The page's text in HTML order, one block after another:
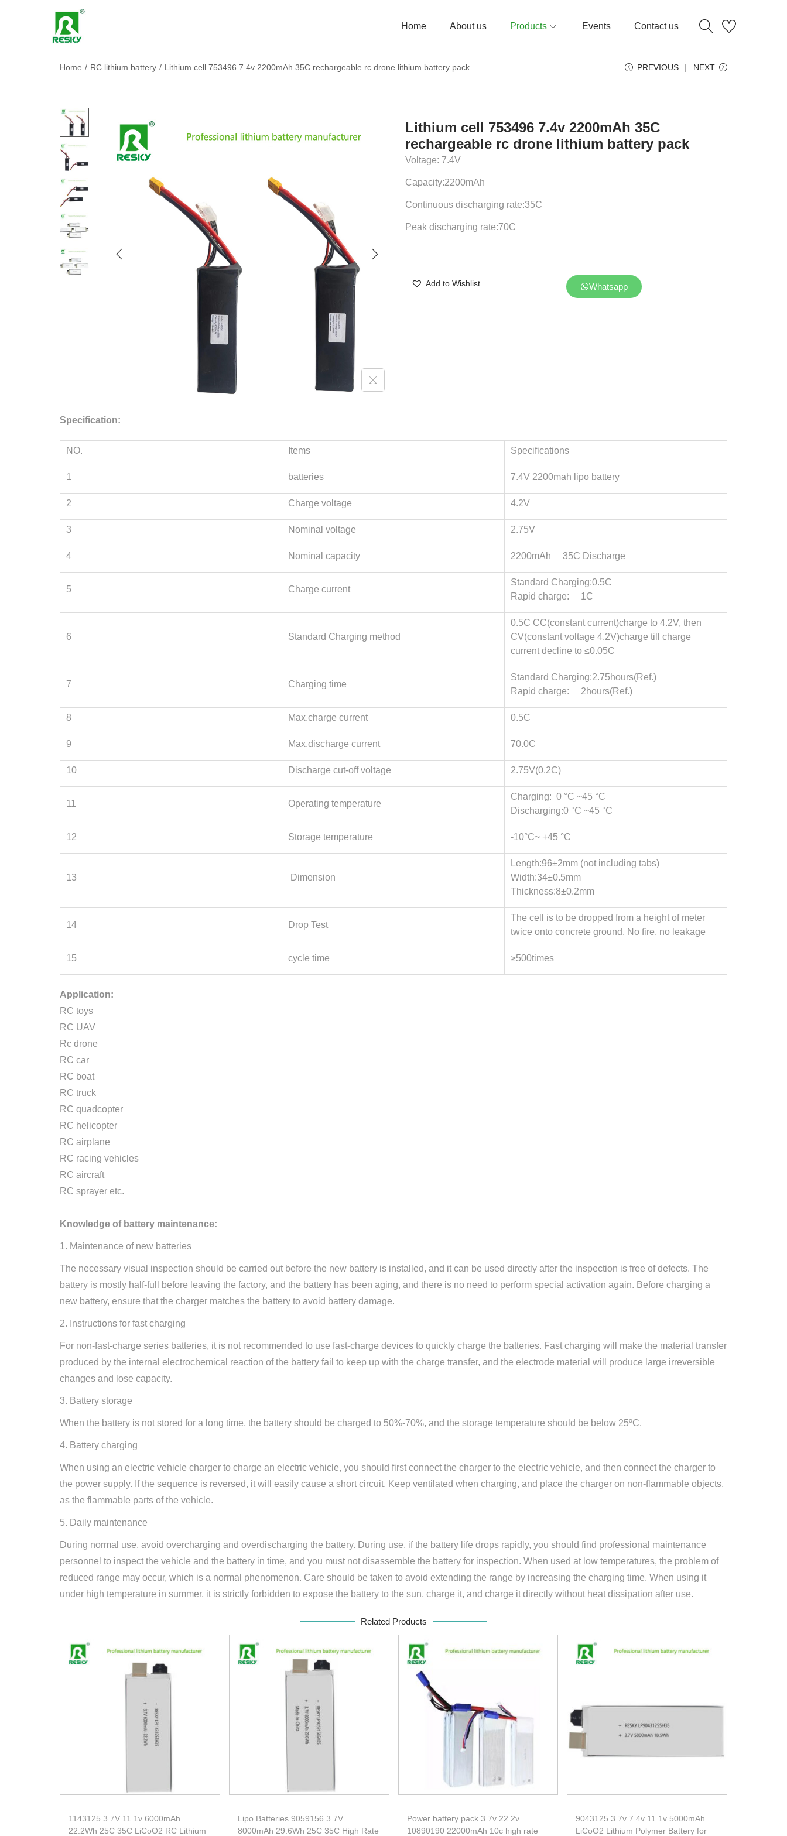
Home About us Products Events Contact us
Home / RC lithium battery / Lithium cell 753496 7.4v 2200mAh 35C rechargeable rc drone lithium battery pack PREVIOUS NEXT
Lithium cell 753496 7.4v 2200mAh 35C
rechargeable rc drone lithium battery pack
Voltage: 7.4V
Capacity:2200mAh
Continuous discharging rate:35C
Peak discharging rate:70C
Add to Wishlist Whatsapp
Specification:
NO. Items Specifications
1 batteries 7.4V 2200mah lipo battery
2 Charge voltage 4.2V
3 Nominal voltage 2.75V
4 Nominal capacity 2200mAh 35C Discharge
5 Charge current
Standard Charging:0.5C
Rapid charge: 1C
6 Standard Charging method
0.5C CC(constant current)charge to 4.2V, then
CV(constant voltage 4.2V)charge till charge
current decline to ≤0.05C
7 Charging time
Standard Charging:2.75hours(Ref.)
Rapid charge: 2hours(Ref.)
8 Max.charge current 0.5C
9 Max.discharge current 70.0C
10 Discharge cut-off voltage 2.75V(0.2C)
11 Operating temperature
Charging: 0 °C ~45 °C
Discharging:0 °C ~45 °C
12 Storage temperature -10°C~ +45 °C
13 Dimension
Length:96±2mm (not including tabs)
Width:34±0.5mm
Thickness:8±0.2mm
14 Drop Test
The cell is to be dropped from a height of meter
twice onto concrete ground. No fire, no leakage
15 cycle time ≥500times
Application:
RC toys
RC UAV
Rc drone
RC car
RC boat
RC truck
RC quadcopter
RC helicopter
RC airplane
RC racing vehicles
RC aircraft
RC sprayer etc.
Knowledge of battery maintenance:
1. Maintenance of new batteries
The necessary visual inspection should be carried out before the new battery is installed, and it can be used directly after the inspection is free of defects. The
battery is mostly half-full before leaving the factory, and the battery has been aging, and there is no need to perform special activation again. Before charging a
new battery, ensure that the charger matches the battery to avoid battery damage.
2. Instructions for fast charging
For non-fast-charge series batteries, it is not recommended to use fast-charge devices to quickly charge the batteries. Fast charging will make the material transfer
produced by the internal electrochemical reaction of the battery fail to keep up with the charge transfer, and the electrode material will produce large irreversible
changes and lose capacity.
3. Battery storage
When the battery is not stored for a long time, the battery should be charged to 50%-70%, and the storage temperature should be below 25ºC.
4. Battery charging
When using an electric vehicle charger to charge an electric vehicle, you should first connect the charger to the electric vehicle, and then connect the charger to
the power supply. If the sequence is reversed, it will easily cause a short circuit. Keep ventilated when charging, and place the charger on non-flammable objects,
as the flammable parts of the vehicle.
5. Daily maintenance
During normal use, avoid overcharging and overdischarging the battery. During use, if the battery life drops rapidly, you should find professional maintenance
personnel to inspect the vehicle and the battery in time, and you must not disassemble the battery for inspection. When used at low temperatures, the problem of
reduced range may occur, which is a normal phenomenon. Care should be taken to avoid extending the range by increasing the charging time. When using it
under high temperature in summer, it is strictly forbidden to expose the battery to the sun, charge it, and charge it directly without heat dissipation after use.
Related Products
1143125 3.7V 11.1v 6000mAh
22.2Wh 25C 35C LiCoO2 RC Lithium
Lipo Batteries 9059156 3.7V
8000mAh 29.6Wh 25C 35C High Rate
Power battery pack 3.7v 22.2v
10890190 22000mAh 10c high rate
9043125 3.7v 7.4v 11.1v 5000mAh
LiCoO2 Lithium Polymer Battery for